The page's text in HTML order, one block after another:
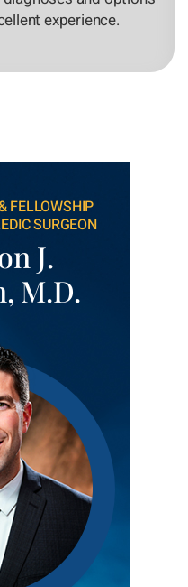
experience.
FELLOWSHIP
SURGEON
J.
M.D.